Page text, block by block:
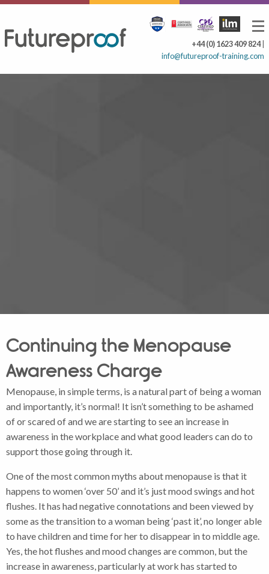
+44 (0) 1623 409 824|
info@futureproof-training.com
Continuing the Menopause
Awareness Charge
Menopause, in simple terms, is a natural part of being a woman
and importantly, it’s normal! It isn’t something to be ashamed
of or scared of and we are starting to see an increase in
awareness in the workplace and what good leaders can do to
support those going through it.
One of the most common myths about menopause is that it
happens to women ‘over 50’ and it’s just mood swings and hot
flushes. It has had negative connotations and been viewed by
some as the transition to a woman being ‘past it’, no longer able
to have children and time for her to disappear in to middle age.
Yes, the hot flushes and mood changes are common, but the
increase in awareness, particularly at work has started to